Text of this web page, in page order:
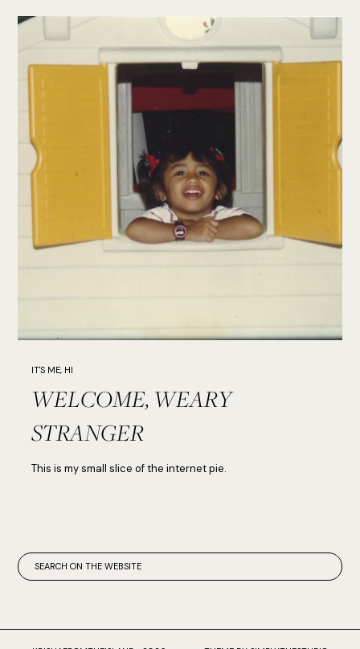
IT'S ME, HI
WELCOME, WEARY
STRANGER
This is my small slice of the internet pie.